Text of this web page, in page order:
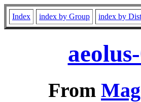
Index index by Group index by
From